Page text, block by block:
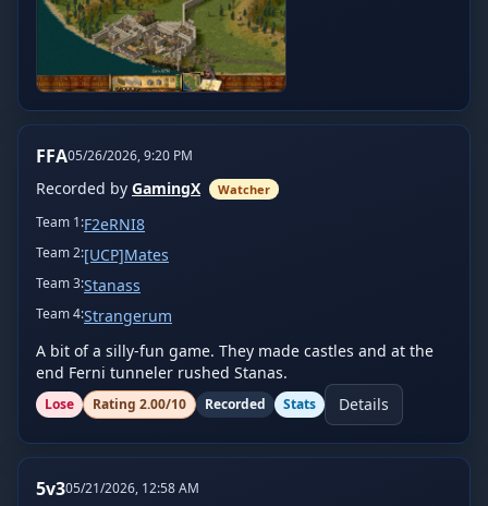
FFA05/26/2026, 9:20 PM
Recorded by GamingX Watcher
Team 1:F2eRNI8
Team2:[UCP]Mates
Team3:Stanass
Team4:Strangerum
A bit of a silly-fun game. They made castles and at the
end Ferni tunneler rushed Stanas.
Lose Rating 2.00/10 Recorded Stats Details
5v305/21/2026, 12:58 AM